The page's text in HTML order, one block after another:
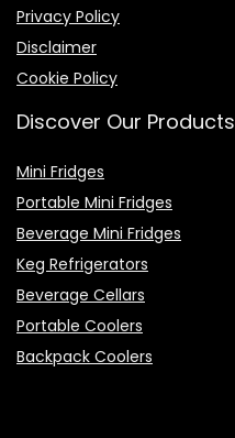
Privacy Policy
Disclaimer
Cookie Policy
Discover Our Products
Mini Fridges
Portable Mini Fridges
Beverage Mini Fridges
Keg Refrigerators
Beverage Cellars
Portable Coolers
Backpack Coolers